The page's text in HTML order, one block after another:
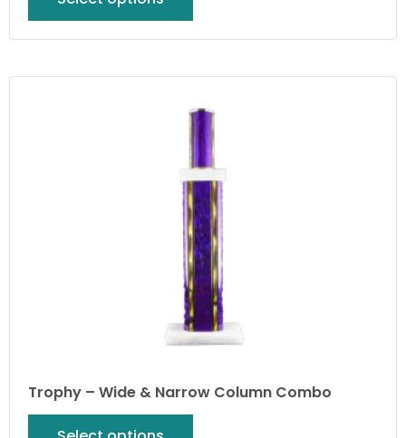
Trophy – Wide & Narrow Column Combo